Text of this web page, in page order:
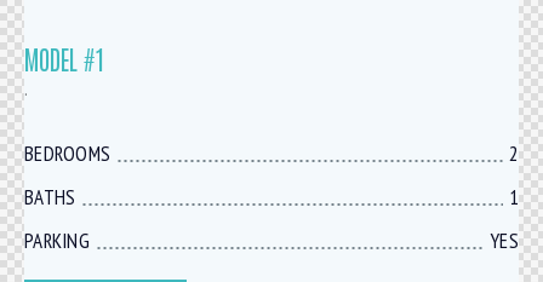
MODEL #1
.
BEDROOMS
2
BATHS
1
PARKING
YES